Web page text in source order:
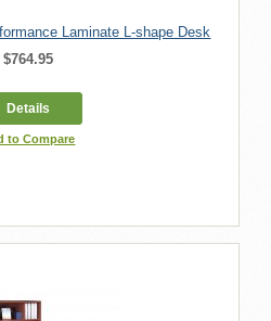
Laminate L-shape Desk
$764.95
Details
to Compare